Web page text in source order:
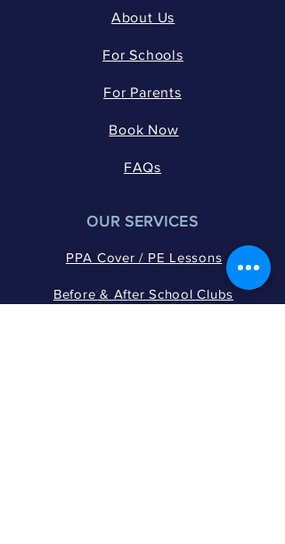
About Us
For Schools
For Parents
Book Now
FAQs
OUR SERVICES
PPA Cover / PE Lessons
Before & After School Clubs